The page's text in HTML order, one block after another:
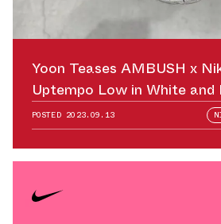
Yoon Teases AMBUSH x
Uptempo Low in White and
POSTED 2023.09.13